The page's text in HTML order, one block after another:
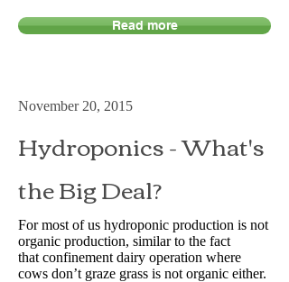
November 20, 2015
Hydroponics - What's
the Big Deal?
For most of us hydroponic production is not
organic production, similar to the fact
that confinement dairy operation where
cows don’t graze grass is not organic either.
Read more